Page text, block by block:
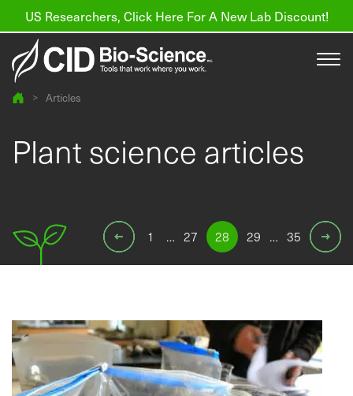
US Researchers, Click Here For A New Lab Discount!
Products
Find a Distributor
Support
> Articles
Plant science articles
1 … 27 28 29 … 35